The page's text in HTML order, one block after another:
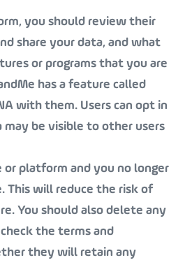
you should review their
share your data, and what
or programs that you are
has a feature called
with them. Users can opt in
be visible to other users
or platform and you no longer
This will reduce the risk of
You should also delete any
the terms and
they will retain any